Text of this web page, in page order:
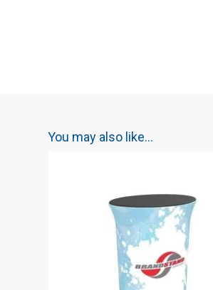
You may also like…